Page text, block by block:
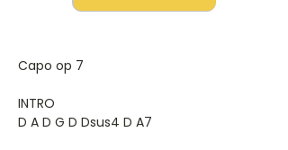
Capo op 7
INTRO
D A D G D Dsus4 D A7